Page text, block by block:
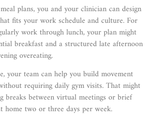
plans, you and your clinician can design
fits your work schedule and culture. For
work through lunch, your plan might
breakfast and a structured late afternoon
overeating.
your team can help you build movement
requiring daily gym visits. That might
breaks between virtual meetings or brief
home two or three days per week.